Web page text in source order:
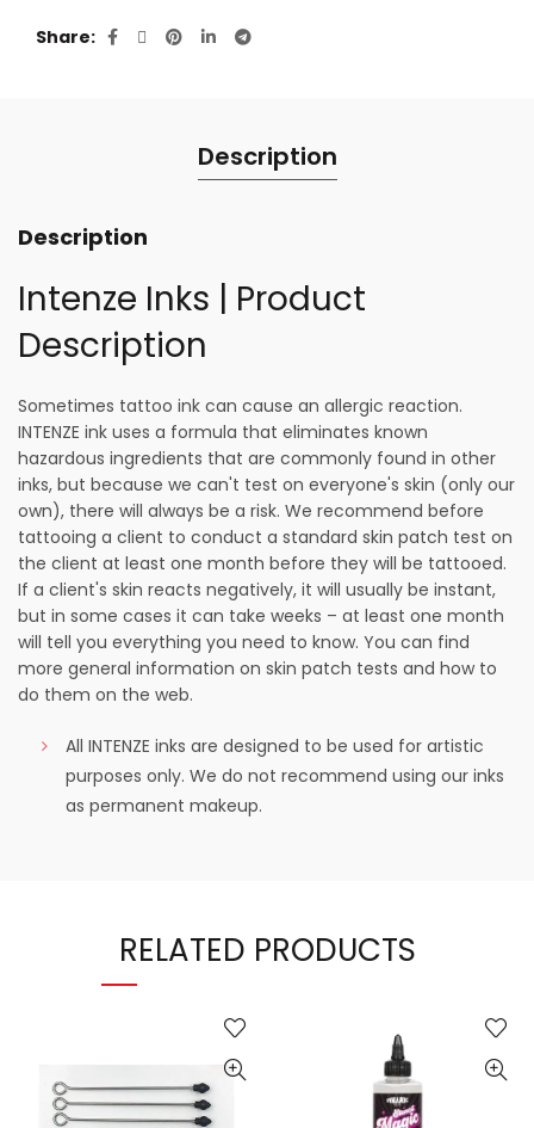
Share
Description
Description
Intenze Inks | Product
Description
Sometimes tattoo ink can cause an allergic reaction.
INTENZE ink uses a formula that eliminates known
hazardous ingredients that are commonly found in other
inks, but because we can't test on everyone's skin (only our
own), there will always be a risk. We recommend before
tattooing a client to conduct a standard skin patch test on
the client at least one month before they will be tattooed.
If a client's skin reacts negatively, it will usually be instant,
but in some cases it can take weeks – at least one month
will tell you everything you need to know. You can find
more general information on skin patch tests and how to
do them on the web.
All INTENZE inks are designed to be used for artistic
purposes only. We do not recommend using our inks
as permanent makeup.
RELATED PRODUCTS